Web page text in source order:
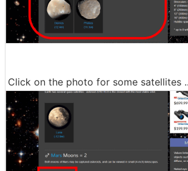
Click on the photo for some satellites